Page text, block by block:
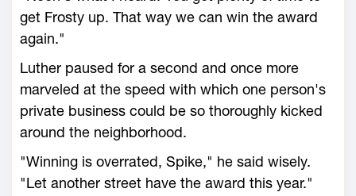
get Frosty up. That way we can win the award
again."
Luther paused for a second and once more
marveled at the speed with which one person's
private business could be so thoroughly kicked
around the neighborhood.
"Winning is overrated, Spike," he said wisely.
"Let another street have the award this year."